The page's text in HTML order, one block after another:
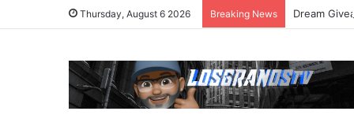
Thursday, August 6 2026 Breaking News Dream